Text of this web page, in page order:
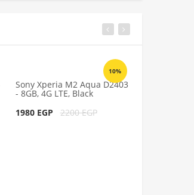
10%
Sony Xperia M2 Aqua D2403
- 8GB, 4G LTE, Black
1980 EGP
2200 EGP